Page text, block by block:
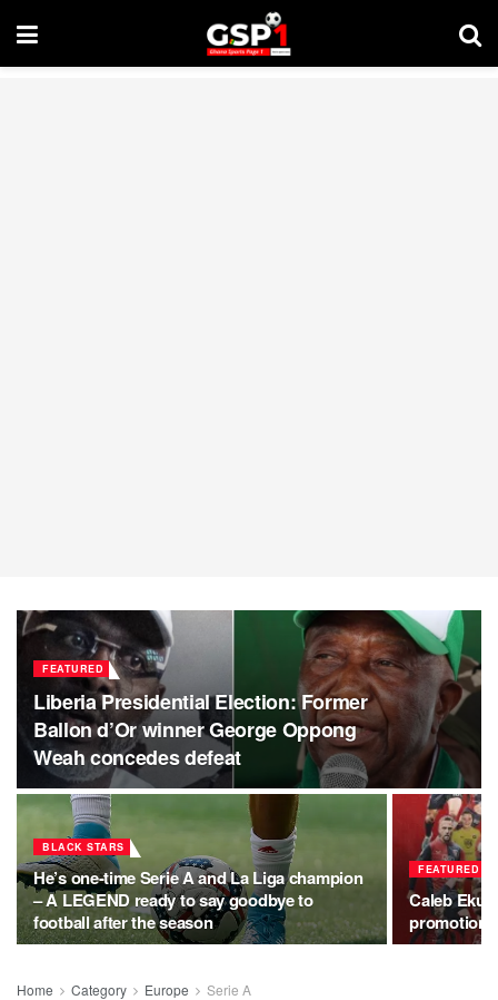
FEATURED
Liberia Presidential Election: Former
Ballon d’Or winner George Oppong
Weah concedes defeat
BLACK STARS
He’s one-time Serie A and La Liga champion
– A LEGEND ready to say goodbye to
football after the season
FEATURED
Caleb
promotion
Home Category Europe Serie A